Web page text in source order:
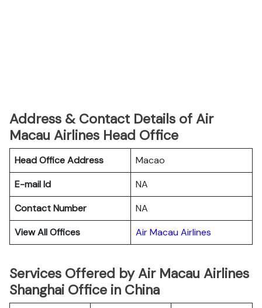
Address & Contact Details of Air
Macau Airlines Head Office
Head Office Address
Macao
E-mail Id
NA
Contact Number
NA
View All Offices
Air Macau Airlines
Services Offered by Air Macau Airlines
Shanghai Office in China